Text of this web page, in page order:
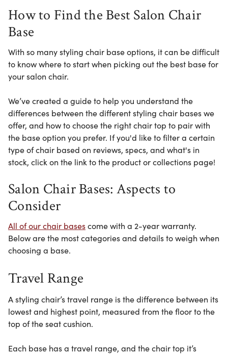
How to Find the Best Salon Chair
Base
With so many styling chair base options, it can be difficult
to know where to start when picking out the best base for
your salon chair.
We’ve created a guide to help you understand the
differences between the different styling chair bases we
offer, and how to choose the right chair top to pair with
the base option you prefer. If you'd like to filter a certain
type of chair based on reviews, specs, and what's in
stock, click on the link to the product or collections page!
Salon Chair Bases: Aspects to
Consider
All of our chair basescome with a 2-year warranty.
Below are the mostcategories and detailsto weigh when
choosing a base.
Travel Range
A styling chair’s travel range is the difference between its
lowest and highest point, measured from the floor to the
top of the seat cushion.
Each base has a travel range, and the chair top it’s